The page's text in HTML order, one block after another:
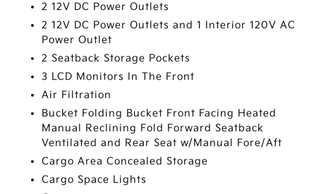
2 12V DC Power Outlets
2 12V DC Power Outlets and 1 Interior 120V AC
Power Outlet
2 Seatback Storage Pockets
3 LCD Monitors In The Front
Air Filtration
Bucket Folding Bucket Front Facing Heated
Manual Reclining Fold Forward Seatback
Ventilated and Rear Seat w/Manual Fore/Aft
Cargo Area Concealed Storage
Cargo Space Lights